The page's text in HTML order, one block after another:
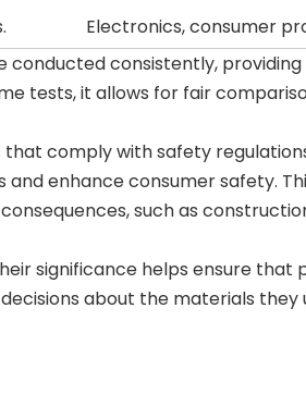
Electronics, consumer
conducted consistently,
tests, it allows for fair
comply with safety
enhance consumer safety.
such as
significance helps ensure that
about the materials they